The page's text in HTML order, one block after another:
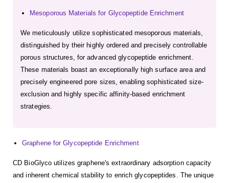
Mesoporous Materials for Glycopeptide Enrichment
We meticulously utilize sophisticated mesoporous materials,
distinguished by their highly ordered and precisely controllable
porous structures, for advanced glycopeptide enrichment.
These materials boast an exceptionally high surface area and
precisely engineered pore sizes, enabling sophisticated size-
exclusion and highly specific affinity-based enrichment
strategies.
Graphene for Glycopeptide Enrichment
CD BioGlyco utilizes graphene's extraordinary adsorption capacity
and inherent chemical stability to enrich glycopeptides. The unique